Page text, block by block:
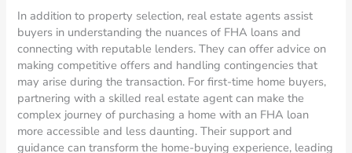
In addition to property selection, real estate agents assist
buyers in understanding the nuances of FHA loans and
connecting with reputable lenders. They can offer advice on
making competitive offers and handling contingencies that
may arise during the transaction. For first-time home buyers,
partnering with a skilled real estate agent can make the
complex journey of purchasing a home with an FHA loan
more accessible and less daunting. Their support and
guidance can transform the home-buying experience, leading